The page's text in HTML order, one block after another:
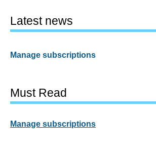
Latest news
Manage subscriptions
Must Read
Manage subscriptions